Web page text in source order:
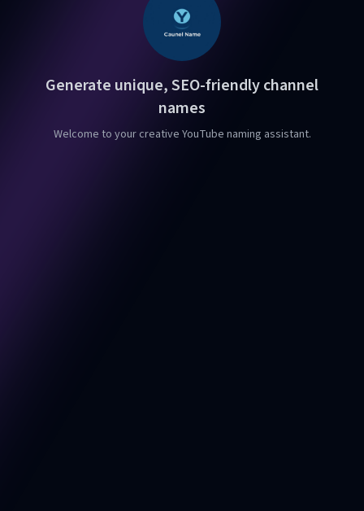
Generate unique, SEO-friendly channel
names
Welcome to your creative YouTube naming assistant.